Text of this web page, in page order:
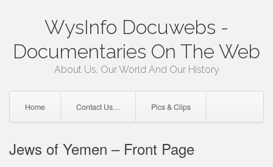
content
WysInfo Docuwebs -
Documentaries On The Web
About Us, Our World And Our History
Home Contact Us… Pics & Clips
Jews of Yemen – Front Page